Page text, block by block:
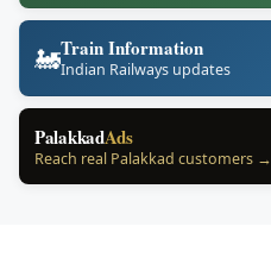
🚂Train Information
Indian Railways updates
PalakkadAds
Reach real Palakkad customers →